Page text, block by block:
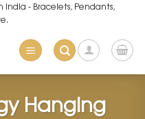
India - Bracelets, Pendants,
Hanging